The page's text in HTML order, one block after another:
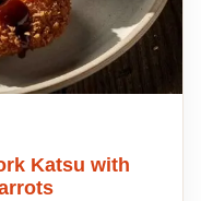
Katsu with